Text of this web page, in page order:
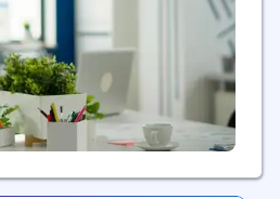
something meaningful with